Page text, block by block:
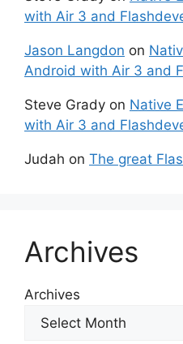
with Air 3 and
Jason Langdon on
Android with Air 3 and
Steve Grady on Native
with Air 3 and
Judah on The great
Archives
Archives